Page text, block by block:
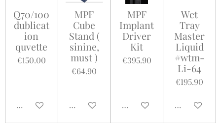
Q70/100
dublicat
ion
quvette
€150.00
Add to cart
MPF
Cube
Stand (
sinine,
must )
€64.90
Add to cart
MPF
Implant
Driver
Kit
€395.90
Add to cart
Wet
Tray
Master
Liquid
#wtm-
Li-64
€195.90
Add to cart